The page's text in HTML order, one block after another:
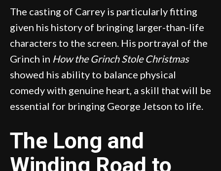
The casting of Carrey is particularly fitting
given his history of bringing larger-than-life
characters to the screen. His portrayal of the
Grinch in How the Grinch Stole Christmas
showed his ability to balance physical
comedy with genuine heart, a skill that will be
essential for bringing George Jetson to life.
The Long and
Winding Road to